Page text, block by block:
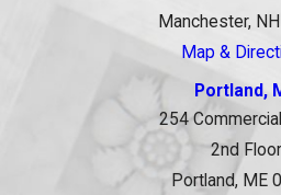
Manchester,
Map &
Portland,
254
2nd Floor
Portland, ME